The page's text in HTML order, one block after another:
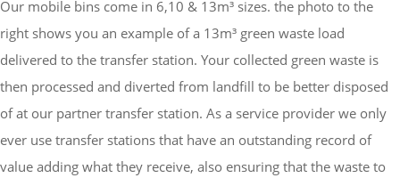
Our mobile bins come in 6,10 & 13m³ sizes. the photo to the
right shows you an example of a 13m³ green waste load
delivered to the transfer station. Your collected green waste is
then processed and diverted from landfill to be better disposed
of at our partner transfer station. As a service provider we only
ever use transfer stations that have an outstanding record of
value adding what they receive, also ensuring that the waste to